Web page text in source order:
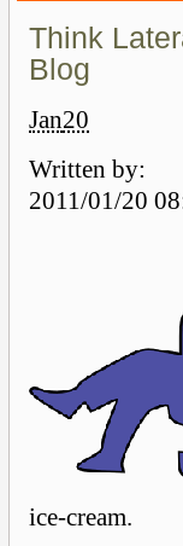
Think
Blog
Jan20
Written by:
2011/01/20
ice-cream.